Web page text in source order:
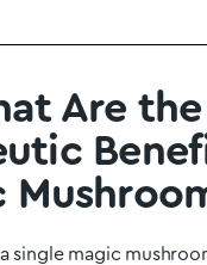
Are the
single magic